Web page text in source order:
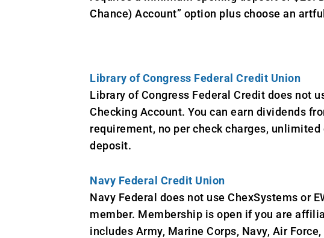
Chance) Account” option plus choose an
Library of Congress Federal Credit Union
Library of Congress Federal Credit does not
Checking Account. You can earn dividends
requirement, no per check charges,
deposit.
Navy Federal Credit Union
Navy Federal does not use ChexSystems or
member. Membership is open if you are
includes Army, Marine Corps, Navy, Air